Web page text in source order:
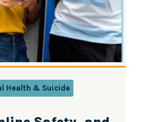
Health & Suicide